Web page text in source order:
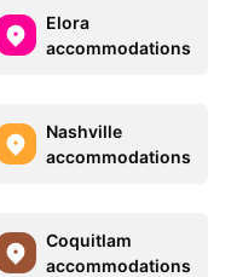
Elora
accommodations
Nashville
accommodations
Coquitlam
accommodations